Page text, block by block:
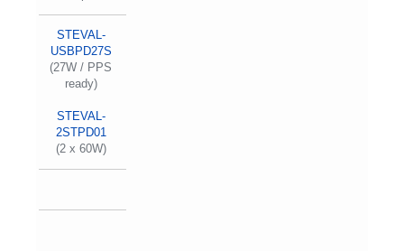
STEVAL-
USBPD27S
(27W / PPS
ready)
STEVAL-
2STPD01
(2 x 60W)